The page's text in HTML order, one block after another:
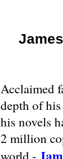
Acclaimed
depth of
his novels
2 million